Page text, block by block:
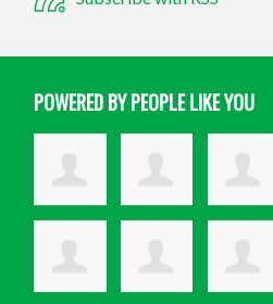
POWERED BY PEOPLE LIKE YOU